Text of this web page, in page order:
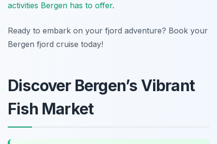
activities Bergen has to offer.
Ready to embark on your fjord adventure? Book your
Bergen fjord cruise today!
Discover Bergen’s Vibrant
Fish Market